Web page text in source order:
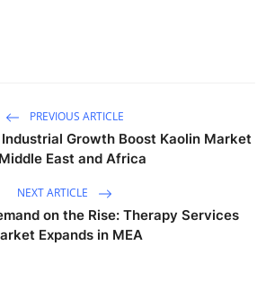
PREVIOUS ARTICLE
Growth Boost Kaolin Market
East and Africa
NEXT ARTICLE
on the Rise: Therapy Services
Expands in MEA